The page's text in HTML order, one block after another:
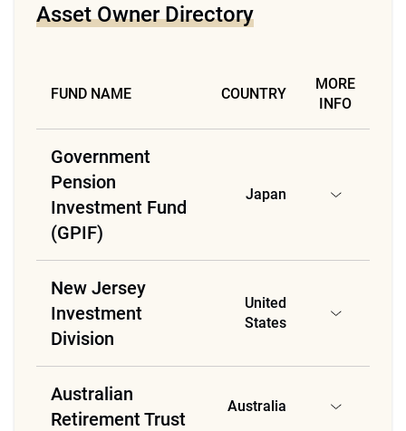
Asset Owner Directory
FUND NAME COUNTRY
MORE
INFO
Government
Pension
Investment Fund
(GPIF)
Japan
New Jersey
Investment
Division
United
States
Australian
Retirement Trust
Australia